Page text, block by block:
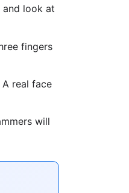
and look at
fingers
real face
will